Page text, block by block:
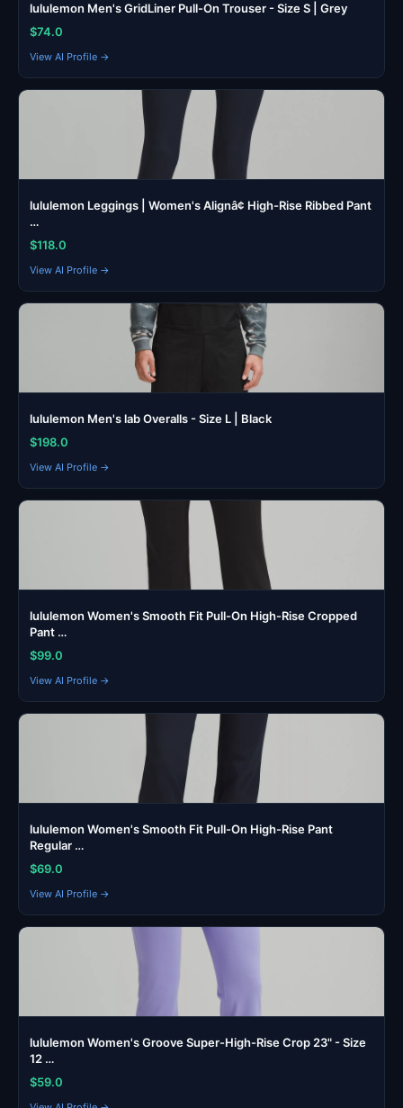
lululemon Men's GridLiner Pull-On Trouser - Size S | Grey
$74.0
View AI Profile →
lululemon Leggings | Women's Alignâ¢ High-Rise Ribbed Pant
…
$118.0
View AI Profile →
lululemon Men's lab Overalls - Size L | Black
$198.0
View AI Profile →
lululemon Women's Smooth Fit Pull-On High-Rise Cropped
Pant …
$99.0
View AI Profile →
lululemon Women's Smooth Fit Pull-On High-Rise Pant
Regular …
$69.0
View AI Profile →
lululemon Women's Groove Super-High-Rise Crop 23" - Size
12 …
$59.0